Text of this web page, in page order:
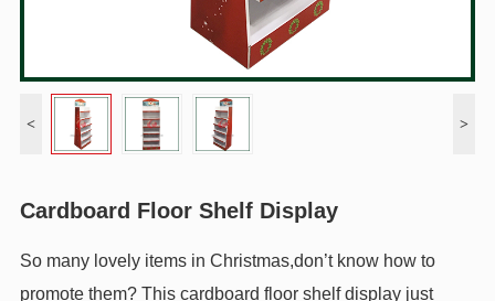
< >
Cardboard Floor Shelf Display
So many lovely items in Christmas,don’t know how to
promote them? This cardboard floor shelf display just